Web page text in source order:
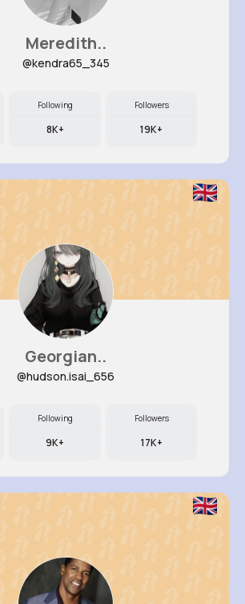
Meredith..
@kendra65_345
Following
8K+
Followers
19K+
Georgian..
@hudson.isai_656
Following
9K+
Followers
17K+